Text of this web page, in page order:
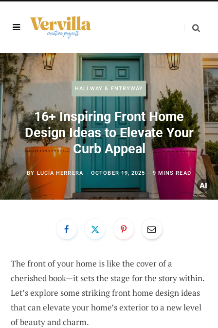
HALLWAY & ENTRYWAY
16+ Inspiring Front Home
Design Ideas to Elevate Your
Curb Appeal
BY LUCÍA HERRERA OCTOBER 19, 2025 9 MINS READ
The front of your home is like the cover of a
cherished book—it sets the stage for the story within.
Let’s explore some striking front home design ideas
that can elevate your home’s exterior to a new level
of beauty and charm.